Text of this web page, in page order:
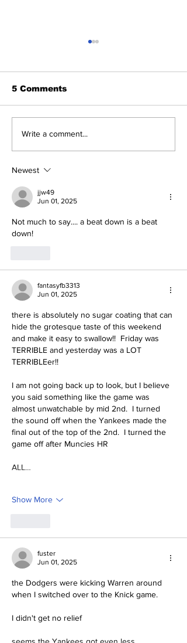
About The Off-Day:
5 Comments
Write a comment...
Newest
jjw49
Jun 01, 2025
Not much to say.... a beat down is a beat
down!
fantasyfb3313
Jun 01, 2025
there is absolutely no sugar coating that can
hide the grotesque taste of this weekend
and make it easy to swallow!!  Friday was
TERRIBLE and yesterday was a LOT
TERRIBLEer!!
I am not going back up to look, but I believe
you said something like the game was
almost unwatchable by mid 2nd.  I turned
the sound off when the Yankees made the
final out of the top of the 2nd.  I turned the
game off after Muncies HR
ALL…
Show More
fuster
Jun 01, 2025
the Dodgers were kicking Warren around
when I switched over to the Knick game.
I didn't get no relief
seems the Yankees got even less.